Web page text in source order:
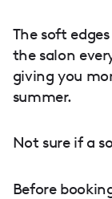
The soft
the salon
giving you
summer.
Not sure if a
Before